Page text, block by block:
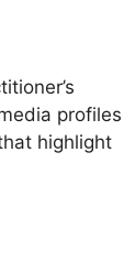
profiles
highlight